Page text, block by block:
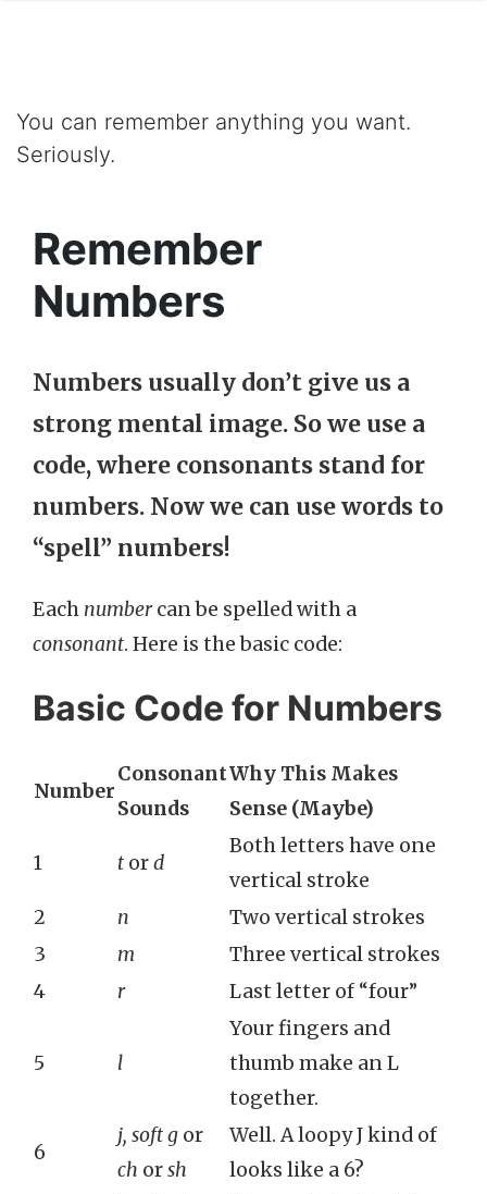
You can remember anything you want.
Seriously.
Remember
Numbers
Numbers usually don’t give us a
strong mental image. So we use a
code, where consonants stand for
numbers. Now we can use words to
“spell” numbers!
Each numbercan be spelled with a
consonant. Here is the basic code:
Basic Code for Numbers
Number
Consonant
Sounds
Why This Makes
Sense (Maybe)
1 t ord
Both letters have one
vertical stroke
2
n
Two vertical strokes
3
m
Three vertical strokes
4
r Last letter of “four”
5 l
Your fingers and
thumb make an L
together.
6
j, soft g or
ch orsh
Well. A loopy J kind of
looks like a 6?